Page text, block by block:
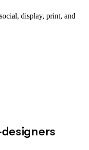
display, print, and